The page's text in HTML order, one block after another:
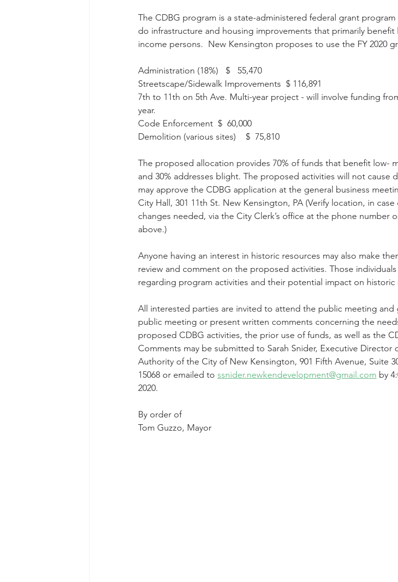
The CDBG program is a state-administered federal grant
do infrastructure and housing improvements that primarily
income persons.  New Kensington proposes to use the FY 2020
Administration (18%)   $   55,470
Streetscape/Sidewalk Improvements  $ 116,891
7th to 11th on 5th Ave. Multi-year project - will involve funding
year.
Code Enforcement  $  60,000
Demolition (various sites)    $  75,810
The proposed allocation provides 70% of funds that benefit low-
and 30% addresses blight. The proposed activities will not cause
may approve the CDBG application at the general business
City Hall, 301 11th St. New Kensington, PA (Verify location, in
changes needed, via the City Clerk’s office at the phone number
above.)
Anyone having an interest in historic resources may also make
review and comment on the proposed activities. Those
regarding program activities and their potential impact on historic
All interested parties are invited to attend the public meeting and
public meeting or present written comments concerning the
proposed CDBG activities, the prior use of funds, as well as the
Comments may be submitted to Sarah Snider, Executive Director
Authority of the City of New Kensington, 901 Fifth Avenue, Suite
15068 or emailed to ssnider.newkendevelopment@gmail.com by
2020.
By order of
Tom Guzzo, Mayor